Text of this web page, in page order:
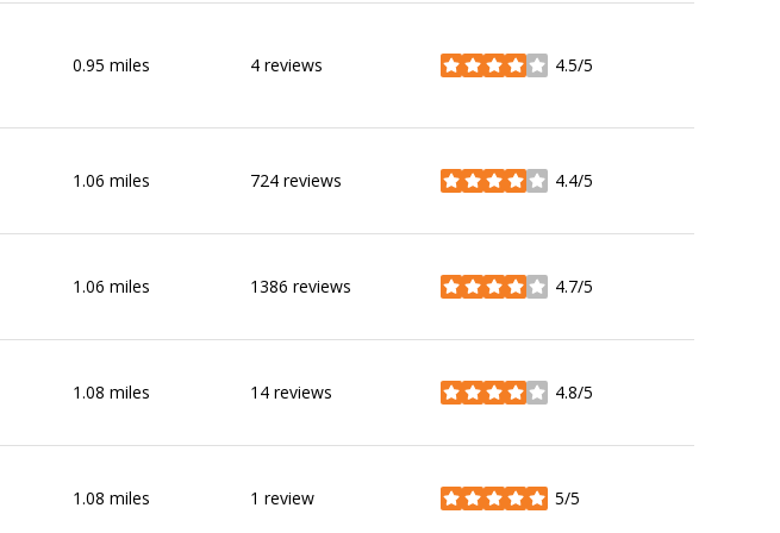
0.95 miles 4 reviews 4.5/5
stars
1.06 miles 724 reviews 4.4/5
stars
1.06 miles 1386 reviews 4.7/5
stars
1.08 miles 14 reviews 4.8/5
stars
1.08 miles 1 review 5/5
stars